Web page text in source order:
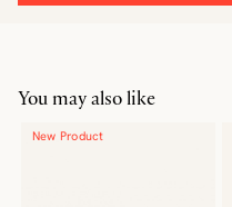
You may also like
New Product